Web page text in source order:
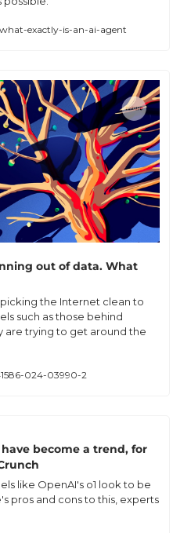
exactly-is-an-ai-agent
out of data. What
the Internet clean to
such as those behind
are trying to get around the
024-03990-2
become a trend, for
like OpenAI's o1 look to be
pros and cons to this, experts